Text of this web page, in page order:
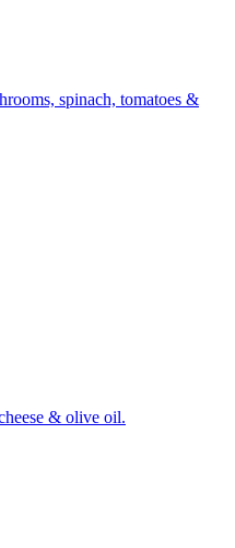
spinach, tomatoes &
& olive oil.